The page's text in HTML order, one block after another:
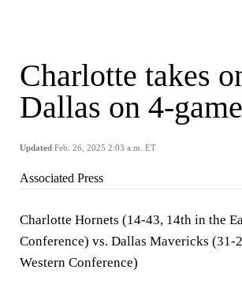
Charlotte takes
Dallas on 4-
Updated Feb. 26, 2025 2:03 a.m. ET
Associated Press
Charlotte Hornets (14-43, 14th in the
Conference) vs. Dallas Mavericks (31-
Western Conference)